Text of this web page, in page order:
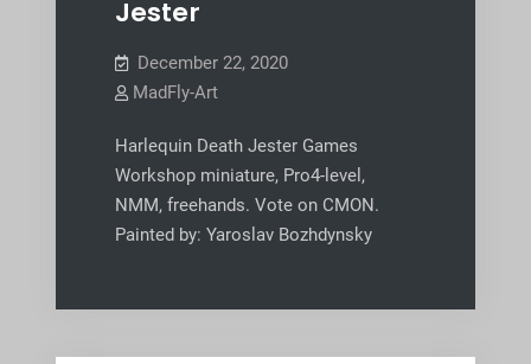
Jester
December 22, 2020
MadFly-Art
Harlequin Death Jester Games
Workshop miniature, Pro4-level,
NMM, freehands. Vote on CMON.
Painted by: Yaroslav Bozhdynsky